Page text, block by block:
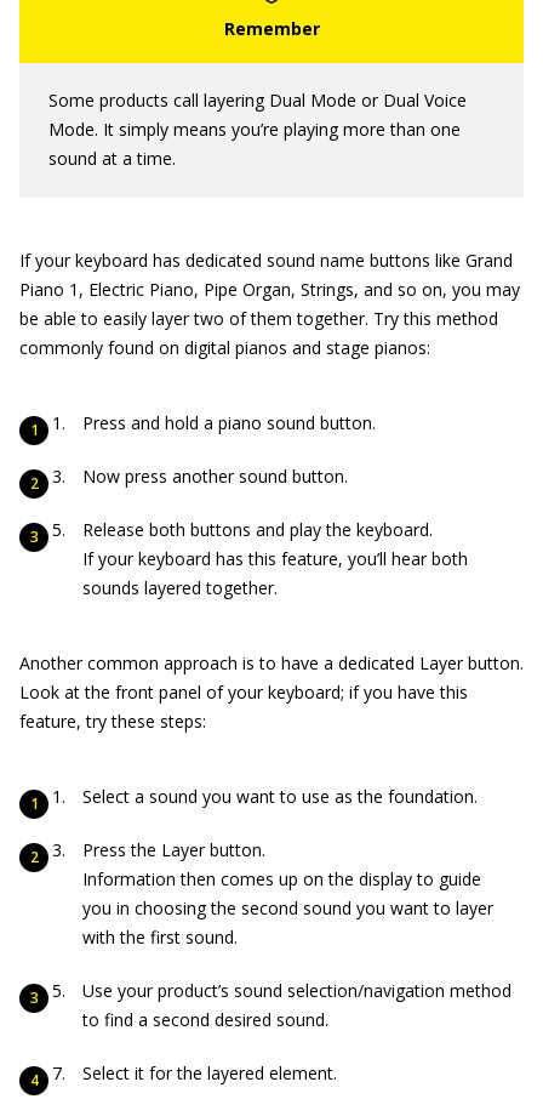
Some products call layering Dual Mode or Dual Voice
Mode. It simply means you’re playing more than one
sound at a time.
If your keyboard has dedicated sound name buttons like Grand
Piano 1, Electric Piano, Pipe Organ, Strings, and so on, you may
be able to easily layer two of them together. Try this method
commonly found on digital pianos and stage pianos:
Press and hold a piano sound button.
Now press another sound button.
Release both buttons and play the keyboard.
If your keyboard has this feature, you’ll hear both
sounds layered together.
Another common approach is to have a dedicated Layer button.
Look at the front panel of your keyboard; if you have this
feature, try these steps:
Select a sound you want to use as the foundation.
Press the Layer button.
Information then comes up on the display to guide
you in choosing the second sound you want to layer
with the first sound.
Use your product’s sound selection/navigation method
to find a second desired sound.
Select it for the layered element.